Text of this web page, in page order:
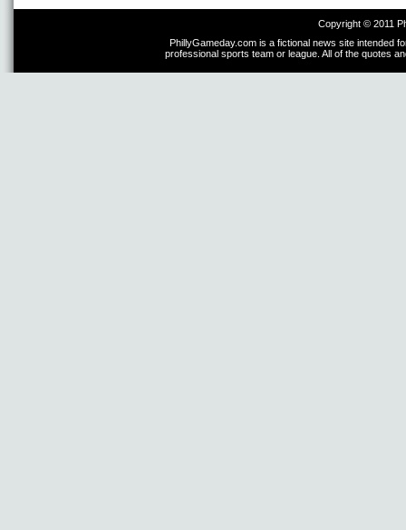
Copyright © 2011
PhillyGameday.com is a fictional news site intended
professional sports team or league. All of the quotes